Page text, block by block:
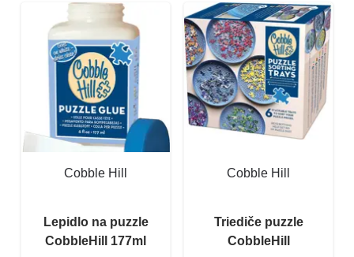
Cobble Hill
Lepidlo na puzzle
CobbleHill 177ml
Cobble Hill
Triediče puzzle
CobbleHill